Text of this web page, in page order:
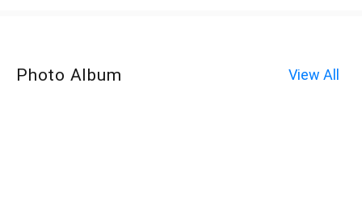
Photo Album View All